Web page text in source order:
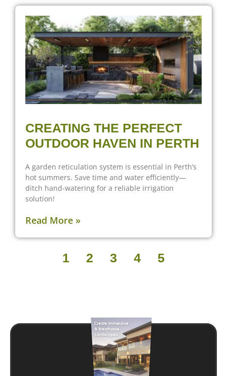
CREATING THE PERFECT
OUTDOOR HAVEN IN PERTH
A garden reticulation system is essential in Perth’s
hot summers. Save time and water efficiently—
ditch hand-watering for a reliable irrigation
solution!
Read More »
1 2 3 4 5